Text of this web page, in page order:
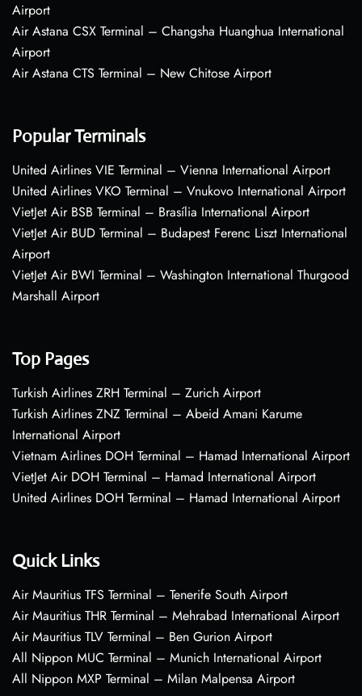
Airport
Air Astana CSX Terminal – Changsha Huanghua International
Airport
Air Astana CTS Terminal – New Chitose Airport
Popular Terminals
United Airlines VIE Terminal – Vienna International Airport
United Airlines VKO Terminal – Vnukovo International Airport
VietJet Air BSB Terminal – Brasília International Airport
VietJet Air BUD Terminal – Budapest Ferenc Liszt International
Airport
VietJet Air BWI Terminal – Washington International Thurgood
Marshall Airport
Top Pages
Turkish Airlines ZRH Terminal – Zurich Airport
Turkish Airlines ZNZ Terminal – Abeid Amani Karume
International Airport
Vietnam Airlines DOH Terminal – Hamad International Airport
VietJet Air DOH Terminal – Hamad International Airport
United Airlines DOH Terminal – Hamad International Airport
Quick Links
Air Mauritius TFS Terminal – Tenerife South Airport
Air Mauritius THR Terminal – Mehrabad International Airport
Air Mauritius TLV Terminal – Ben Gurion Airport
All Nippon MUC Terminal – Munich International Airport
All Nippon MXP Terminal – Milan Malpensa Airport